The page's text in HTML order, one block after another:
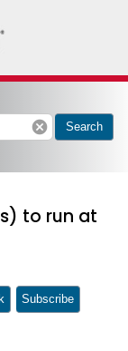
cancel Search
to run at
Subscribe